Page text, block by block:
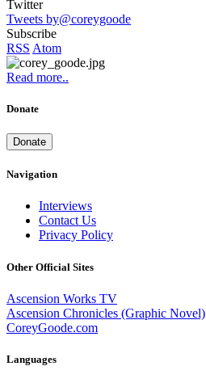
Twitter
Tweets by@coreygoode
Subscribe
RSS Atom
Read more..
Donate
Donate
Navigation
Interviews
Contact Us
Privacy Policy
Other Official Sites
Ascension Works TV
Ascension Chronicles (Graphic Novel)
CoreyGoode.com
Languages